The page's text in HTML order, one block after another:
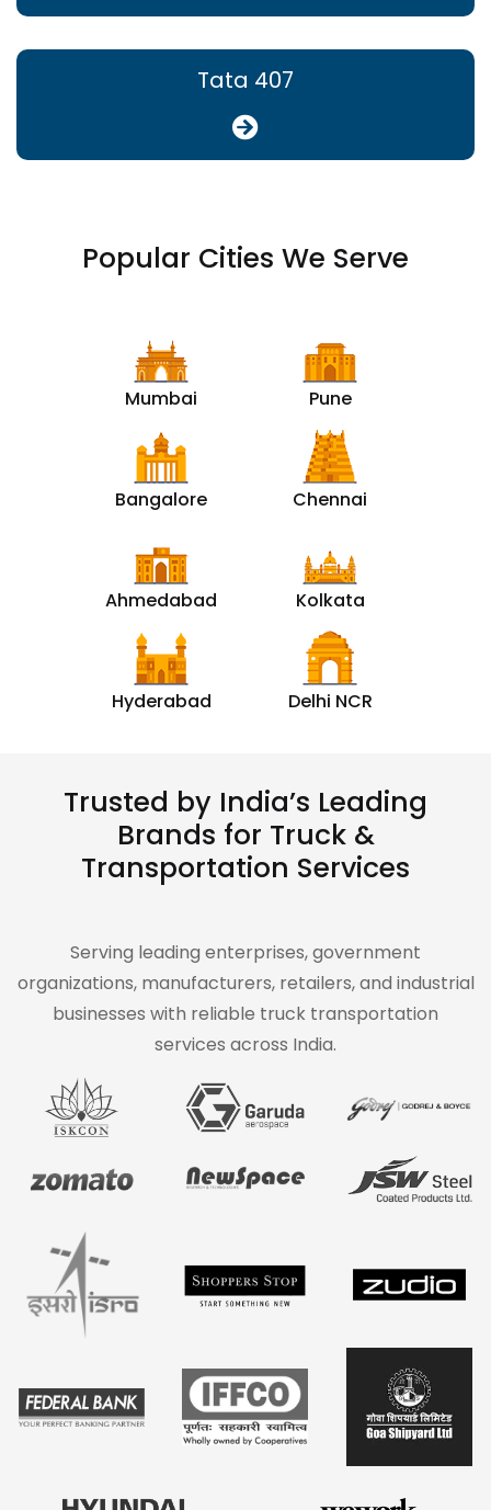
Tata 407
Popular Cities We Serve
Mumbai Pune
Bangalore Chennai
Ahmedabad Kolkata
Hyderabad Delhi NCR
Trusted by India’s Leading
Brands for Truck &
Transportation Services
Serving leading enterprises, government
organizations, manufacturers, retailers, and industrial
businesses with reliable truck transportation
services across India.